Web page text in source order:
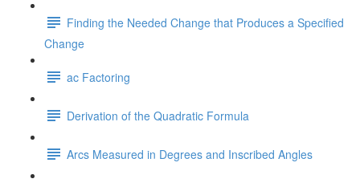
Finding the Needed Change that Produces a Specified
Change
ac Factoring
Derivation of the Quadratic Formula
Arcs Measured in Degrees and Inscribed Angles